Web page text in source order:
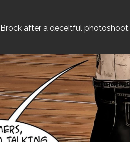
after a deceitful photoshoot.